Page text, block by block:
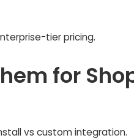
tier pricing.
for
vs custom integration.